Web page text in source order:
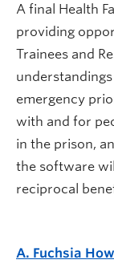
A final Health
providing
Trainees and
emergency
with and for
in the prison,
the software
reciprocal
A. Fuchsia